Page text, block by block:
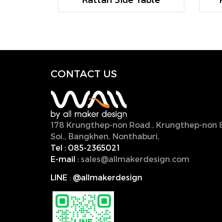
CONTACT US
178 Krungthep-non Road., Krungthep-non
Soi., Bangkhen, Nonthaburi,
Tel : 085-2365021
E-mail : sales@allmakerdesign.com
LINE : @allmakerdesign